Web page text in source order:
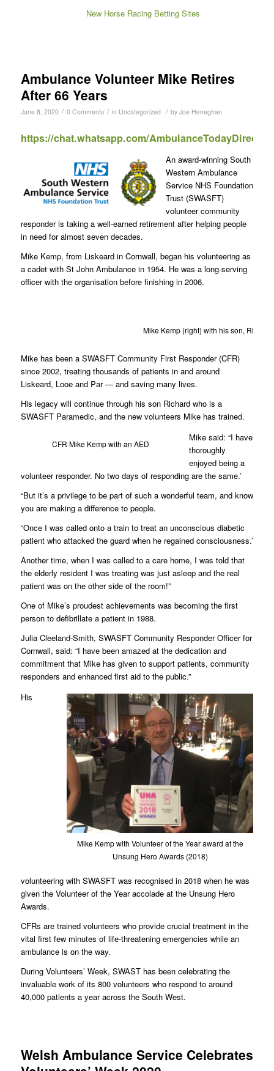
New Horse Racing Betting Sites
Ambulance Volunteer Mike Retires
After 66 Years
June 8, 2020 / 0 Comments / in Uncategorized / by Joe Heneghan
https://chat.whatsapp.com/AmbulanceTodayDirect
An award-winning South
Western Ambulance
Service NHS Foundation
Trust (SWASFT)
volunteer community
responder is taking a well-earned retirement after helping people
in need for almost seven decades.
Mike Kemp, from Liskeard in Cornwall, began his volunteering as
a cadet with St John Ambulance in 1954. He was a long-serving
officer with the organisation before finishing in 2006.
Mike Kemp (right) with his son,
Mike has been a SWASFT Community First Responder (CFR)
since 2002, treating thousands of patients in and around
Liskeard, Looe and Par — and saving many lives.
His legacy will continue through his son Richard who is a
SWASFT Paramedic, and the new volunteers Mike has trained.
CFR Mike Kemp with an AED
Mike said: “I have
thoroughly
enjoyed being a
volunteer responder. No two days of responding are the same.’
“But it’s a privilege to be part of such a wonderful team, and know
you are making a difference to people.
“Once I was called onto a train to treat an unconscious diabetic
patient who attacked the guard when he regained consciousness.’
Another time, when I was called to a care home, I was told that
the elderly resident I was treating was just asleep and the real
patient was on the other side of the room!”
One of Mike’s proudest achievements was becoming the first
person to defibrillate a patient in 1988.
Julia Cleeland-Smith, SWASFT Community Responder Officer for
Cornwall, said: “I have been amazed at the dedication and
commitment that Mike has given to support patients, community
responders and enhanced first aid to the public.”
Mike Kemp with Volunteer of the Year award at the
Unsung Hero Awards (2018)
His
volunteering with SWASFT was recognised in 2018 when he was
given the Volunteer of the Year accolade at the Unsung Hero
Awards.
CFRs are trained volunteers who provide crucial treatment in the
vital first few minutes of life-threatening emergencies while an
ambulance is on the way.
During Volunteers’ Week, SWAST has been celebrating the
invaluable work of its 800 volunteers who respond to around
40,000 patients a year across the South West.
Welsh Ambulance Service Celebrates